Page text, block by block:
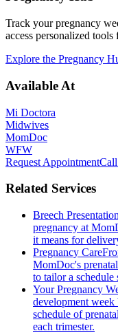
Track your pregnancy
access personalized
Explore the Pregnancy
Available At
Mi Doctora
Midwives
MomDoc
WFW
Request AppointmentCall
Related Services
Breech Presentation
pregnancy at
it means for
Pregnancy Care
MomDoc's
to tailor a
Your Pregnancy
development
schedule of
each trimester.